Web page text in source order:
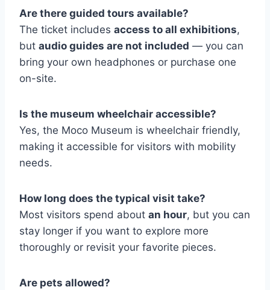
Are there guided tours available?
The ticket includes access to all exhibitions,
but audio guides are not included — you can
bring your own headphones or purchase one
on-site.
Is the museum wheelchair accessible?
Yes, the Moco Museum is wheelchair friendly,
making it accessible for visitors with mobility
needs.
How long does the typical visit take?
Most visitors spend about an hour, but you can
stay longer if you want to explore more
thoroughly or revisit your favorite pieces.
Are pets allowed?